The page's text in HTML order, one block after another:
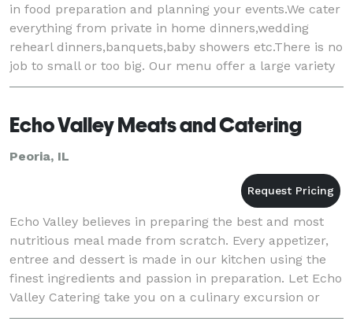
in food preparation and planning your events.We cater
everything from private in home dinners,wedding
rehearl dinners,banquets,baby showers etc.There is no
job to small or too big. Our menu offer a large variety
of food to fit your needs and ever
Echo Valley Meats and Catering
Peoria, IL
Echo Valley believes in preparing the best and most
nutritious meal made from scratch. Every appetizer,
entree and dessert is made in our kitchen using the
finest ingredients and passion in preparation. Let Echo
Valley Catering take you on a culinary excursion or
stay close to home with those ever-